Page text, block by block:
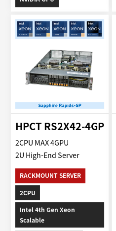
HPCT RS2X42-4GP
2CPU MAX 4GPU
2U High-End Server
RACKMOUNT SERVER
2CPU
Intel 4th Gen Xeon
Scalable